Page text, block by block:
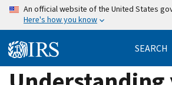
Skip
content
An official website of the United States
Here's how you know
SEARCH